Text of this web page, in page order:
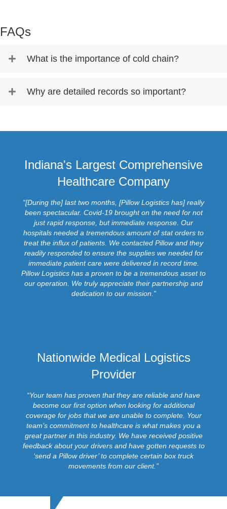
FAQs
What is the importance of cold chain?
Why are detailed records so important?
Indiana's Largest Comprehensive
Healthcare Company
“[During the] last two months, [Pillow Logistics has] really
been spectacular. Covid-19 brought on the need for not
just rapid response, but immediate response. Our
hospitals needed a tremendous amount of stat orders to
treat the influx of patients. We contacted Pillow and they
readily responded to ensure the supplies we needed for
immediate patient care were delivered in record time.
Pillow Logistics has a proven to be a tremendous asset to
our operation. We truly appreciate their partnership and
dedication to our mission.”
Nationwide Medical Logistics
Provider
“Your team has proven that they are reliable and have
become our first option when looking for additional
coverage for jobs that we are unable to complete. Your
team’s commitment to healthcare is what makes you a
great partner in this industry. We have received positive
feedback about your drivers and have gotten requests to
‘send a Pillow driver’ to complete certain box truck
movements from our client.”